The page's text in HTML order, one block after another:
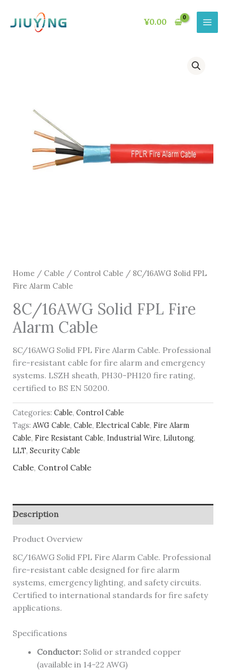
content
¥0.00
Home / Cable / Control Cable / 8C/16AWG Solid FPL
Fire Alarm Cable
8C/16AWG Solid FPL Fire
Alarm Cable
8C/16AWG Solid FPL Fire Alarm Cable. Professional
fire-resistant cable for fire alarm and emergency
systems. LSZH sheath, PH30-PH120 fire rating,
certified to BS EN 50200.
Categories: Cable, Control Cable
Tags: AWG Cable, Cable, Electrical Cable, Fire Alarm
Cable, Fire Resistant Cable, Industrial Wire, Lilutong,
LLT, Security Cable
Cable, Control Cable
Description
Product Overview
8C/16AWG Solid FPL Fire Alarm Cable. Professional
fire-resistant cable designed for fire alarm
systems, emergency lighting, and safety circuits.
Certified to international standards for fire safety
applications.
Specifications
Conductor:Solid or stranded copper
(available in 14-22 AWG)